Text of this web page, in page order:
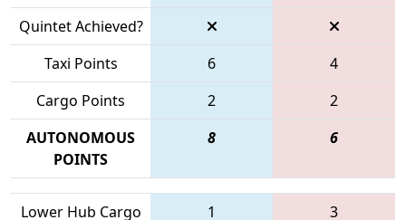
Quintet Achieved?
Taxi Points
6
4
Cargo Points
2
2
AUTONOMOUS
POINTS
8 6
Lower Hub Cargo
1
3